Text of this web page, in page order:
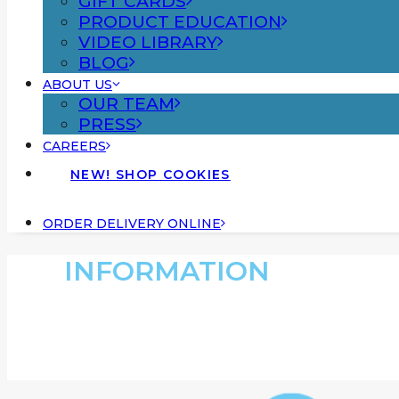
PRODUCT EDUCATION
VIDEO LIBRARY
BLOG
ABOUT US
OUR TEAM
PRESS
CAREERS
NEW! SHOP COOKIES
ORDER DELIVERY ONLINE
INFORMATION